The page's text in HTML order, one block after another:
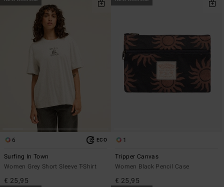
6 ECO
Surfing In Town
Women Grey Short Sleeve T-Shirt
€ 25,95
1
Tripper Canvas
Women Black Pencil Case
€ 25,95